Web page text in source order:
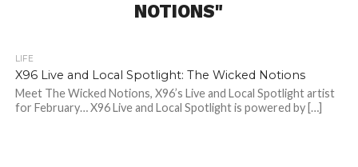
NOTIONS"
LIFE
X96 Live and Local Spotlight: The Wicked Notions
Meet The Wicked Notions, X96’s Live and Local Spotlight artist
for February… X96 Live and Local Spotlight is powered by […]